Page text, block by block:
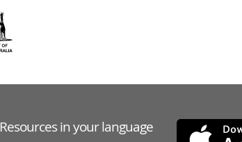
Resources in your language